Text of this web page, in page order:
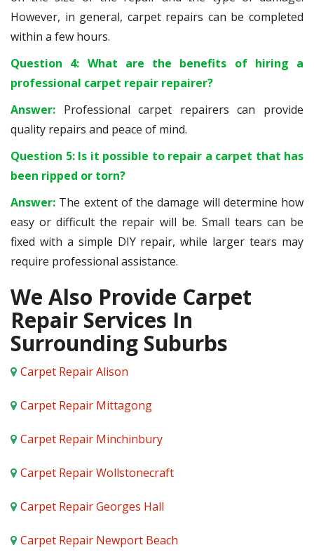
However, in general, carpet repairs can be completed
within a few hours.
Question 4: What are the benefits of hiring a
professional carpet repair repairer?
Answer: Professional carpet repairers can provide
quality repairs and peace of mind.
Question 5: Is it possible to repair a carpet that has
been ripped or torn?
Answer: The extent of the damage will determine how
easy or difficult the repair will be. Small tears can be
fixed with a simple DIY repair, while larger tears may
require professional assistance.
We Also Provide Carpet
Repair Services In
Surrounding Suburbs
Carpet Repair Alison
Carpet Repair Mittagong
Carpet Repair Minchinbury
Carpet Repair Wollstonecraft
Carpet Repair Georges Hall
Carpet Repair Newport Beach